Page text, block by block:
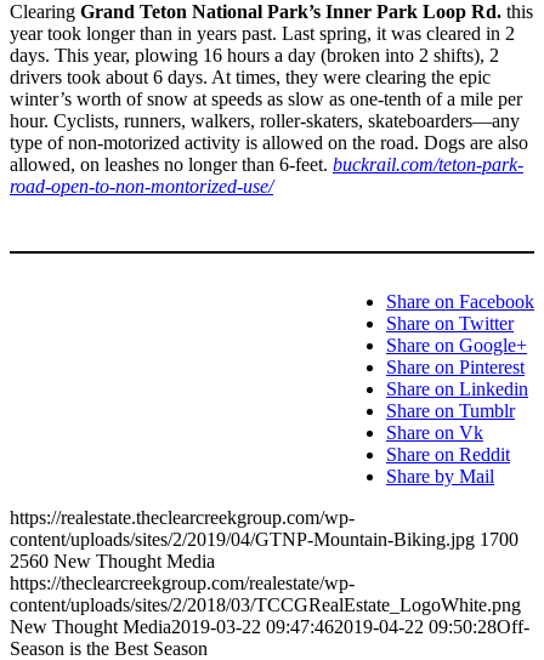
Clearing Grand Teton National Park’s Inner Park Loop Rd. this
year took longer than in years past. Last spring, it was cleared in 2
days. This year, plowing 16 hours a day (broken into 2 shifts), 2
drivers took about 6 days. At times, they were clearing the epic
winter’s worth of snow at speeds as slow as one-tenth of a mile per
hour. Cyclists, runners, walkers, roller-skaters, skateboarders—any
type of non-motorized activity is allowed on the road. Dogs are also
allowed, on leashes no longer than 6-feet. buckrail.com/teton-park-
road-open-to-non-montorized-use/
Share on Facebook
Share on Twitter
Share on Google+
Share on Pinterest
Share on Linkedin
Share on Tumblr
Share on Vk
Share on Reddit
Share by Mail
https://realestate.theclearcreekgroup.com/wp-
content/uploads/sites/2/2019/04/GTNP-Mountain-Biking.jpg 1700
2560 New Thought Media
https://theclearcreekgroup.com/realestate/wp-
content/uploads/sites/2/2018/03/TCCGRealEstate_LogoWhite.png
New Thought Media2019-03-22 09:47:462019-04-22 09:50:28Off-
Season is the Best Season